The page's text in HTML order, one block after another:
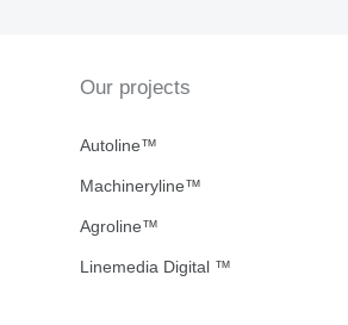
Our projects
Autoline™
Machineryline™
Agroline™
Linemedia Digital ™